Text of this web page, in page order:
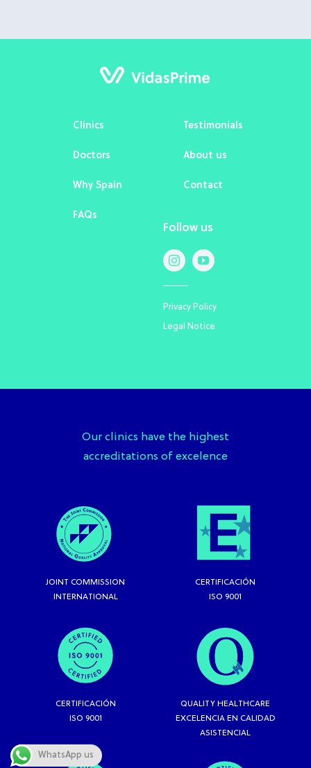
Clinics
Doctors
Why Spain
FAQs
Testimonials
About us
Contact
Follow us
Privacy Policy
Legal Notice
Our clinics have the highest
accreditations of excelence
JOINT COMMISSION
INTERNATIONAL
CERTIFICACIÓN
ISO 9001
CERTIFICACIÓN
ISO 9001
QUALITY HEALTHCARE
EXCELENCIA EN CALIDAD
ASISTENCIAL
WhatsApp us